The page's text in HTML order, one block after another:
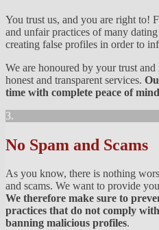
You trust us, and you are right to!
and unfair practices of many
creating false profiles in order to
We are honoured by your trust
honest and transparent services.
time with complete peace of mind
3.
No Spam and Scams
As you know, there is nothing
and scams. We want to provide
We therefore make sure to
practices that do not comply
banning malicious profiles.